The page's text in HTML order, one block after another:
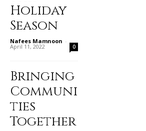
Holiday
Season
Nafees Mamnoon -
April 11, 2022 0
Bringing
Communi
ties
Together